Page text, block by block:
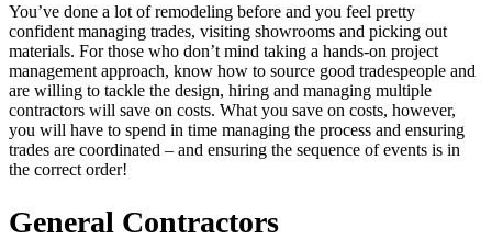
You’ve done a lot of remodeling before and you feel pretty
confident managing trades, visiting showrooms and picking out
materials. For those who don’t mind taking a hands-on project
management approach, know how to source good tradespeople and
are willing to tackle the design, hiring and managing multiple
contractors will save on costs. What you save on costs, however,
you will have to spend in time managing the process and ensuring
trades are coordinated – and ensuring the sequence of events is in
the correct order!
General Contractors